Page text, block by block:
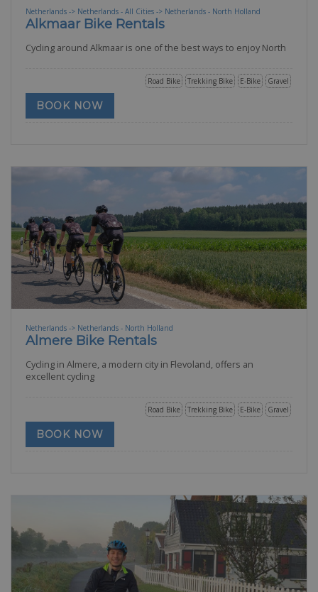
Netherlands -> Netherlands - All Cities -> Netherlands - North Holland
Alkmaar Bike Rentals
Cycling around Alkmaar is one of the best ways to enjoy North
Gravel
E-Bike
Trekking Bike
Road Bike
BOOK NOW
Netherlands -> Netherlands - North Holland
Almere Bike Rentals
Cycling in Almere, a modern city in Flevoland, offers an
excellent cycling
Gravel
E-Bike
Trekking Bike
Road Bike
BOOK NOW